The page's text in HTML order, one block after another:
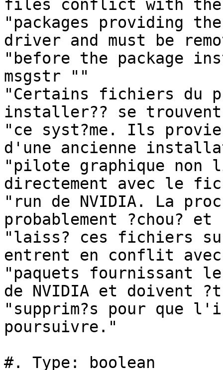
files conflict with
"packages providing
driver and must be
"before the package
msgstr ""
"Certains fichiers du
installer?? se
"ce syst?me. Ils
d'une ancienne
"pilote graphique non
directement avec le
"run de NVIDIA. La
probablement ?chou? et
"laiss? ces fichiers
entrent en conflit
"paquets fournissant
de NVIDIA et doivent
"supprim?s pour que
poursuivre."
#. Type: boolean